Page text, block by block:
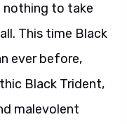
nothing to take
This time Black
ever before,
Black Trident,
malevolent